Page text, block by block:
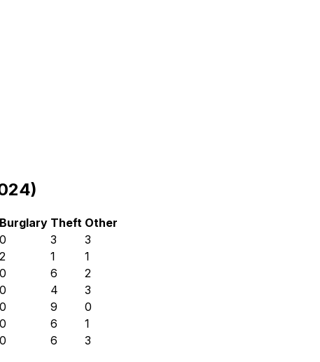
Burglary Theft Other
0 3
3
2 1
1
0 6
2
0 4
3
0 9
0
0 6
1
0 6 3